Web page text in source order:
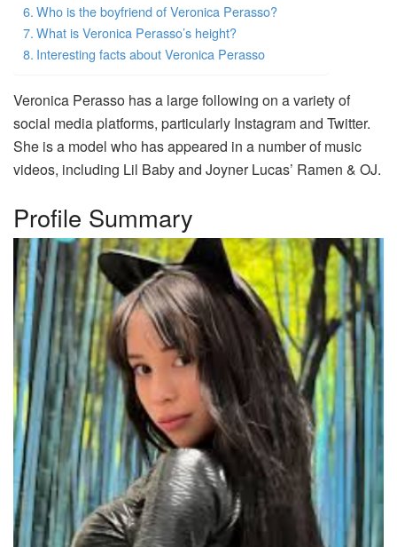
Who is the boyfriend of Veronica Perasso?
What is Veronica Perasso’s height?
Interesting facts about Veronica Perasso
Veronica Perasso has a large following on a variety of
social media platforms, particularly Instagram and Twitter.
She is a model who has appeared in a number of music
videos, including Lil Baby and Joyner Lucas’ Ramen & OJ.
Profile Summary